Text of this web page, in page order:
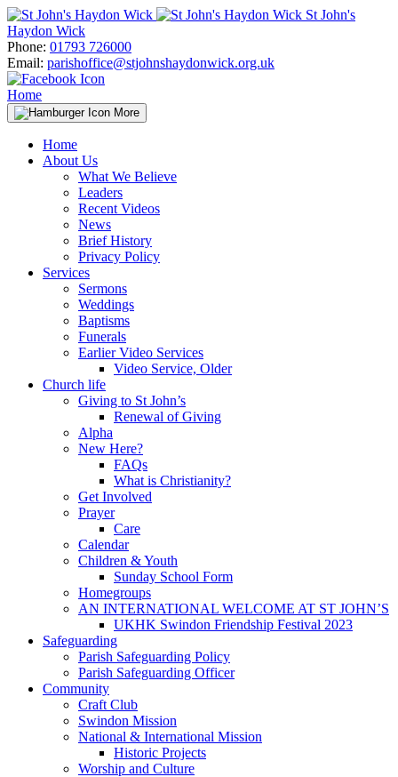
Skip
to
content
St John's
Haydon Wick
Phone: 01793 726000
Email: parishoffice@stjohnshaydonwick.org.uk
Home
More
Home
About Us
What We Believe
Leaders
Recent Videos
News
Brief History
Privacy Policy
Services
Sermons
Weddings
Baptisms
Funerals
Earlier Video Services
Video Service, Older
Church life
Giving to St John’s
Renewal of Giving
Alpha
New Here?
FAQs
What is Christianity?
Get Involved
Prayer
Care
Calendar
Children & Youth
Sunday School Form
Homegroups
AN INTERNATIONAL WELCOME AT ST JOHN’S
UKHK Swindon Friendship Festival 2023
Safeguarding
Parish Safeguarding Policy
Parish Safeguarding Officer
Community
Craft Club
Swindon Mission
National & International Mission
Historic Projects
Worship and Culture